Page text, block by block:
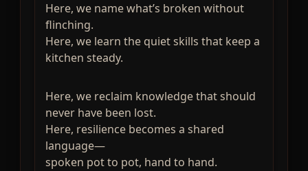
Here, we name what’s broken without
flinching.
Here, we learn the quiet skills that keep a
kitchen steady.
Here, we reclaim knowledge that should
never have been lost.
Here, resilience becomes a shared
language—
spoken pot to pot, hand to hand.